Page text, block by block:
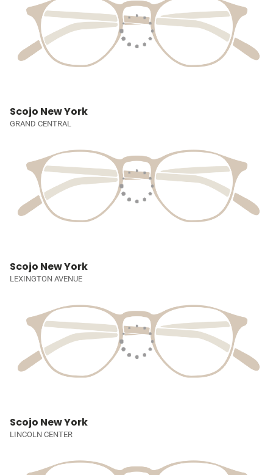
Scojo New York
GRAND CENTRAL
Scojo New York
LEXINGTON AVENUE
Scojo New York
LINCOLN CENTER